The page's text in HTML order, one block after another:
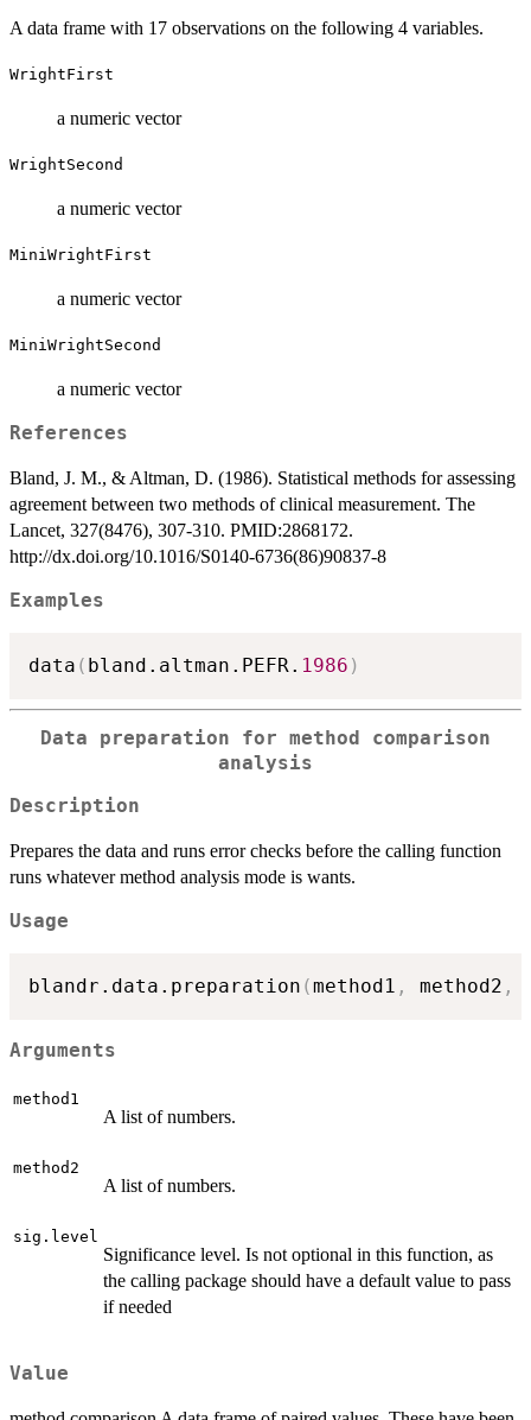
A data frame with 17 observations on the following 4 variables.
WrightFirst
a numeric vector
WrightSecond
a numeric vector
MiniWrightFirst
a numeric vector
MiniWrightSecond
a numeric vector
References
Bland, J. M., & Altman, D. (1986). Statistical methods for assessing
agreement between two methods of clinical measurement. The
Lancet, 327(8476), 307-310. PMID:2868172.
http://dx.doi.org/10.1016/S0140-6736(86)90837-8
Examples
data ( bland.altman.PEFR. 1986 )
Data preparation for method comparison
analysis
Description
Prepares the data and runs error checks before the calling function
runs whatever method analysis mode is wants.
Usage
blandr.data.preparation (method1 , method2 ,
Arguments
method1
A list of numbers.
method2
A list of numbers.
sig.level
Significance level. Is not optional in this function, as
the calling package should have a default value to pass
if needed
Value